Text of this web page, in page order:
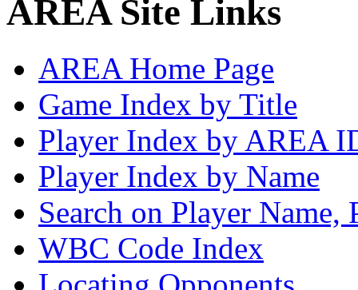
AREA Site Links
AREA Home Page
Game Index by Title
Player Index by AREA
Player Index by Name
Search on Player
WBC Code Index